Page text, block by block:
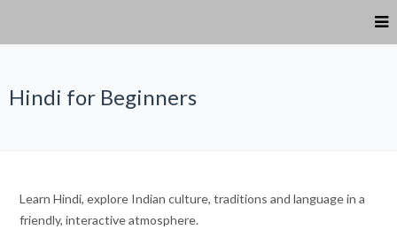
Hindi for Beginners
Learn Hindi, explore Indian culture, traditions and language in a
friendly, interactive atmosphere.